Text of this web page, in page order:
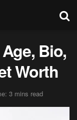
Bio,
Worth
3 mins read